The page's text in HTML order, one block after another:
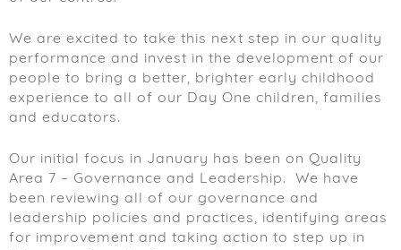
We are excited to take this next step in our quality
performance and invest in the development of our
people to bring a better, brighter early childhood
experience to all of our Day One children, families
and educators.
Our initial focus in January has been on Quality
Area 7 – Governance and Leadership. We have
been reviewing all of our governance and
leadership policies and practices, identifying areas
for improvement and taking action to step up in